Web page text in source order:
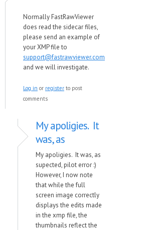
Normally FastRawViewer
does read the sidecar files,
please send an example of
your XMP file to
support@fastrawviewer.com
and we will investigate.
Log in or register to post
comments
My apoligies. It
was, as
My apoligies. It was, as
supected, pilot error :)
However, I now note
that while the full
screen image correctly
displays the edits made
in the xmp file, the
thumbnails reflect the